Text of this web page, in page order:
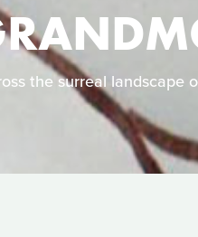
the surreal landscape